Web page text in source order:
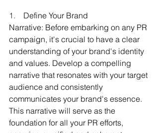
1. Define Your Brand
Narrative: Before embarking on any PR
campaign, it's crucial to have a clear
understanding of your brand's identity
and values. Develop a compelling
narrative that resonates with your target
audience and consistently
communicates your brand's essence.
This narrative will serve as the
foundation for all your PR efforts,